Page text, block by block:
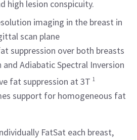
high lesion conspicuity.
imaging in the breast in
scan plane
suppression over both breasts
Adiabatic Spectral Inversion
fat suppression at 3T 1
support for homogeneous fat
FatSat each breast,